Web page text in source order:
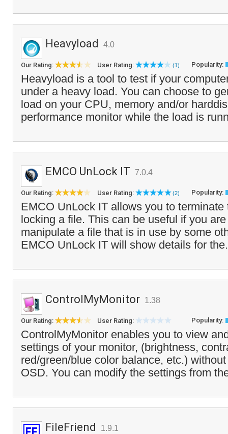
Heavyload 4.0
Our Rating: User Rating: (1) Popularity:
Heavyload is a tool to test if your
under a heavy load. You can choose to
load on your CPU, memory and/or
performance monitor while the load is
EMCO UnLock IT 7.0.4
Our Rating: User Rating: (2) Popularity:
EMCO UnLock IT allows you to
locking a file. This can be useful if you
manipulate a file that is in use by some
EMCO UnLock IT will show details for
ControlMyMonitor 1.38
Our Rating: User Rating: Popularity:
ControlMyMonitor enables you to view
settings of your monitor, (brightness,
red/green/blue color balance, etc.)
OSD. You can modify the settings from
FileFriend 1.9.1